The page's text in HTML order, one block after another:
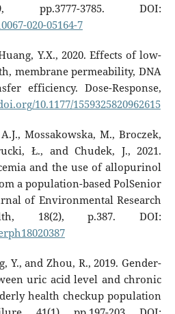
pp.3777-3785. DOI:
020-05164-7
Y.X., 2020. Effects of low-
membrane permeability, DNA
efficiency. Dose-Response,
10.1177/1559325820962615
Mossakowska, M., Broczek,
Ł., and Chudek, J., 2021.
and the use of allopurinol
a population-based PolSenior
of Environmental Research
18(2), p.387. DOI:
Y., and Zhou, R., 2019. Gender-
uric acid level and chronic
health checkup population